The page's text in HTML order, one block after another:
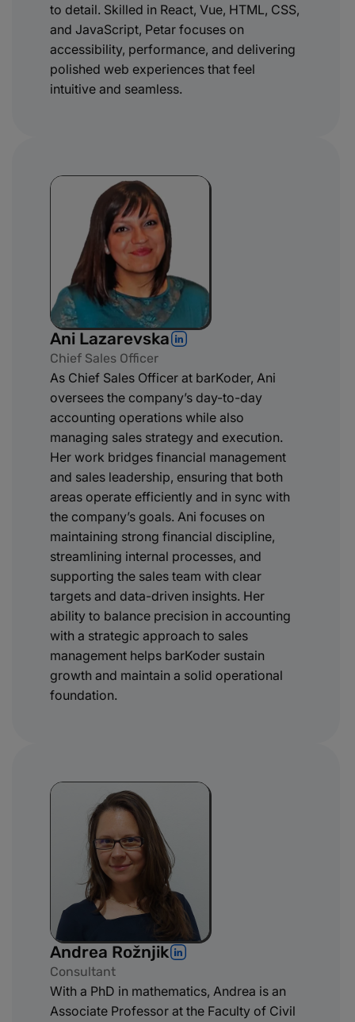
to detail. Skilled in React, Vue, HTML, CSS,
and JavaScript, Petar focuses on
accessibility, performance, and delivering
polished web experiences that feel
intuitive and seamless.
Ani Lazarevska
Chief Sales Officer
As Chief Sales Officer at barKoder, Ani
oversees the company’s day-to-day
accounting operations while also
managing sales strategy and execution.
Her work bridges financial management
and sales leadership, ensuring that both
areas operate efficiently and in sync with
the company’s goals. Ani focuses on
maintaining strong financial discipline,
streamlining internal processes, and
supporting the sales team with clear
targets and data-driven insights. Her
ability to balance precision in accounting
with a strategic approach to sales
management helps barKoder sustain
growth and maintain a solid operational
foundation.
Andrea Rožnjik
Consultant
With a PhD in mathematics, Andrea is an
Associate Professor at the Faculty of Civil